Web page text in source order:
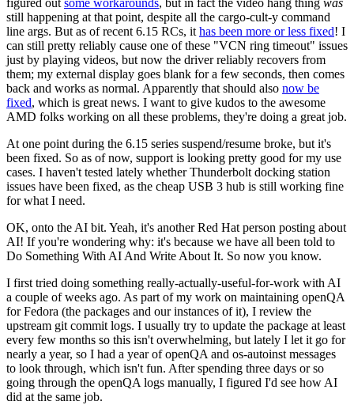
figured out some workarounds, but in fact the video hang thing was
still happening at that point, despite all the cargo-cult-y command
line args. But as of recent 6.15 RCs, it has been more or less fixed! I
can still pretty reliably cause one of these "VCN ring timeout" issues
just by playing videos, but now the driver reliably recovers from
them; my external display goes blank for a few seconds, then comes
back and works as normal. Apparently that should also now be
fixed, which is great news. I want to give kudos to the awesome
AMD folks working on all these problems, they're doing a great job.
At one point during the 6.15 series suspend/resume broke, but it's
been fixed. So as of now, support is looking pretty good for my use
cases. I haven't tested lately whether Thunderbolt docking station
issues have been fixed, as the cheap USB 3 hub is still working fine
for what I need.
OK, onto the AI bit. Yeah, it's another Red Hat person posting about
AI! If you're wondering why: it's because we have all been told to
Do Something With AI And Write About It. So now you know.
I first tried doing something really-actually-useful-for-work with AI
a couple of weeks ago. As part of my work on maintaining openQA
for Fedora (the packages and our instances of it), I review the
upstream git commit logs. I usually try to update the package at least
every few months so this isn't overwhelming, but lately I let it go for
nearly a year, so I had a year of openQA and os-autoinst messages
to look through, which isn't fun. After spending three days or so
going through the openQA logs manually, I figured I'd see how AI
did at the same job.